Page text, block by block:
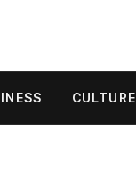
CULTURE